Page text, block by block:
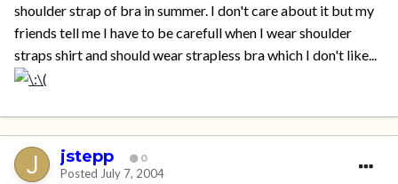
shoulder strap of bra in summer. I don't care about it but my
friends tell me I have to be carefull when I wear shoulder
straps shirt and should wear strapless bra which I don't like...
jstepp 0
Posted July 7, 2004